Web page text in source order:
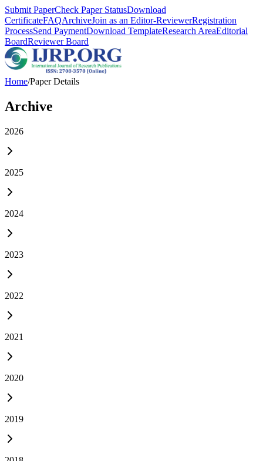
Submit PaperCheck Paper StatusDownload
CertificateFAQArchiveJoin as an Editor-ReviewerRegistration
ProcessSend PaymentDownload TemplateResearch AreaEditorial
BoardReviewer Board
Home/Paper Details
Archive
2026
2025
2024
2023
2022
2021
2020
2019